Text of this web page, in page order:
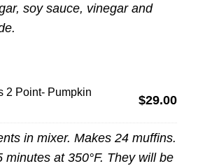
soy sauce, vinegar and
2 Point- Pumpkin
$29.00
in mixer. Makes 24 muffins.
minutes at 350°F. They will be